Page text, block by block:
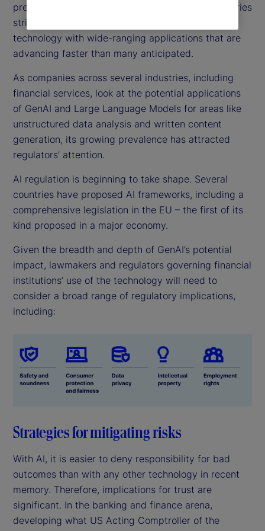
pressing focus on AI regulations globally, as countries
strive to balance innovation against safeguarding
technology with wide-ranging applications that are
advancing faster than many anticipated.
As companies across several industries, including
financial services, look at the potential applications
of GenAI and Large Language Models for areas like
unstructured data analysis and written content
generation, its growing prevalence has attracted
regulators’ attention.
AI regulation is beginning to take shape. Several
countries have proposed AI frameworks, including a
comprehensive legislation in the EU – the first of its
kind proposed in a major economy.
Given the breadth and depth of GenAI’s potential
impact, lawmakers and regulators governing financial
institutions’ use of the technology will need to
consider a broad range of regulatory implications,
including:
Strategies for mitigating risks
With AI, it is easier to deny responsibility for bad
outcomes than with any other technology in recent
memory. Therefore, implications for trust are
significant. In the banking and finance arena,
developing what US Acting Comptroller of the